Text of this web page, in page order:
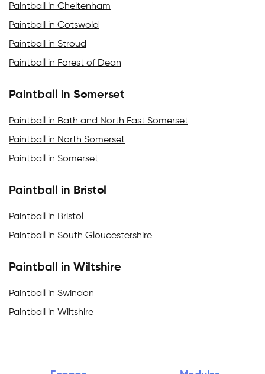
Paintball in Cheltenham
Paintball in Cotswold
Paintball in Stroud
Paintball in Forest of Dean
Paintball in Somerset
Paintball in Bath and North East Somerset
Paintball in North Somerset
Paintball in Somerset
Paintball in Bristol
Paintball in Bristol
Paintball in South Gloucestershire
Paintball in Wiltshire
Paintball in Swindon
Paintball in Wiltshire